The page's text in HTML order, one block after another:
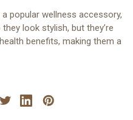
popular wellness accessory,
look stylish, but they’re
benefits, making them a